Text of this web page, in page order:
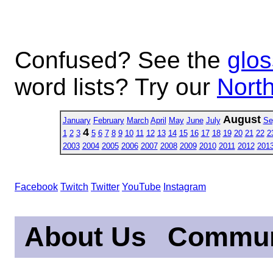
Confused? See the
word lists? Try our
January February March April May June July August
1 2 3 4 5 6 7 8 9 10 11 12 13 14 15 16 17 18 19 20 21 22
2003 2004 2005 2006 2007 2008 2009 2010 2011 2012
Facebook Twitch Twitter YouTube Instagram
About Us